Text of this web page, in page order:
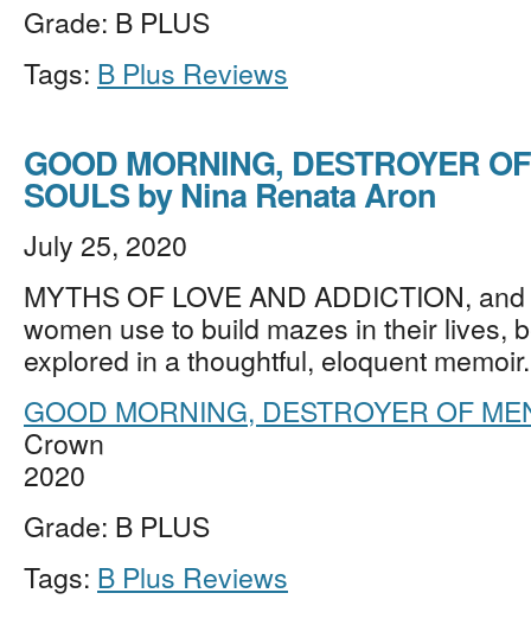
Grade: B PLUS
Tags: B Plus Reviews
GOOD MORNING, DESTROYER
SOULS by Nina Renata Aron
July 25, 2020
MYTHS OF LOVE AND ADDICTION,
women use to build mazes in their lives,
explored in a thoughtful, eloquent
GOOD MORNING, DESTROYER OF
Crown
2020
Grade: B PLUS
Tags: B Plus Reviews